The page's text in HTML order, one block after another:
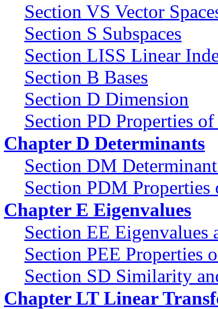
Section VS Vector
Section S Subspaces
Section LISS Linear
Section B Bases
Section D Dimension
Section PD Properties
Chapter D Determinants
Section DM
Section PDM
Chapter E Eigenvalues
Section EE Eigenvalues
Section PEE Properties
Section SD Similarity
Chapter LT Linear